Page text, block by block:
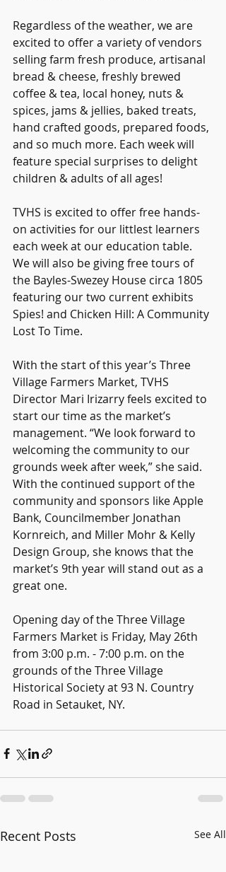
Regardless of the weather, we are
excited to offer a variety of vendors
selling farm fresh produce, artisanal
bread & cheese, freshly brewed
coffee & tea, local honey, nuts &
spices, jams & jellies, baked treats,
hand crafted goods, prepared foods,
and so much more. Each week will
feature special surprises to delight
children & adults of all ages!
TVHS is excited to offer free hands-
on activities for our littlest learners
each week at our education table.
We will also be giving free tours of
the Bayles-Swezey House circa 1805
featuring our two current exhibits
Spies! and Chicken Hill: A Community
Lost To Time.
With the start of this year’s Three
Village Farmers Market, TVHS
Director Mari Irizarry feels excited to
start our time as the market’s
management. “We look forward to
welcoming the community to our
grounds week after week,” she said.
With the continued support of the
community and sponsors like Apple
Bank, Councilmember Jonathan
Kornreich, and Miller Mohr & Kelly
Design Group, she knows that the
market’s 9th year will stand out as a
great one.
Opening day of the Three Village
Farmers Market is Friday, May 26th
from 3:00 p.m. - 7:00 p.m. on the
grounds of the Three Village
Historical Society at 93 N. Country
Road in Setauket, NY.
Recent Posts See All